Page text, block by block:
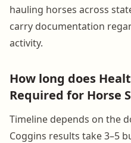
hauling horses across
carry documentation
activity.
How long does
Required for Horse
Timeline depends on the
Coggins results take 3–5